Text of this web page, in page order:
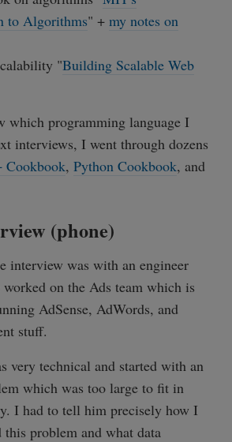
to Algorithms" + my notes on
"Building Scalable Web
which programming language I
interviews, I went through dozens
Cookbook, Python Cookbook, and
(phone)
interview was with an engineer
on the Ads team which is
AdSense, AdWords, and
stuff.
very technical and started with an
which was too large to fit in
I had to tell him precisely how I
problem and what data